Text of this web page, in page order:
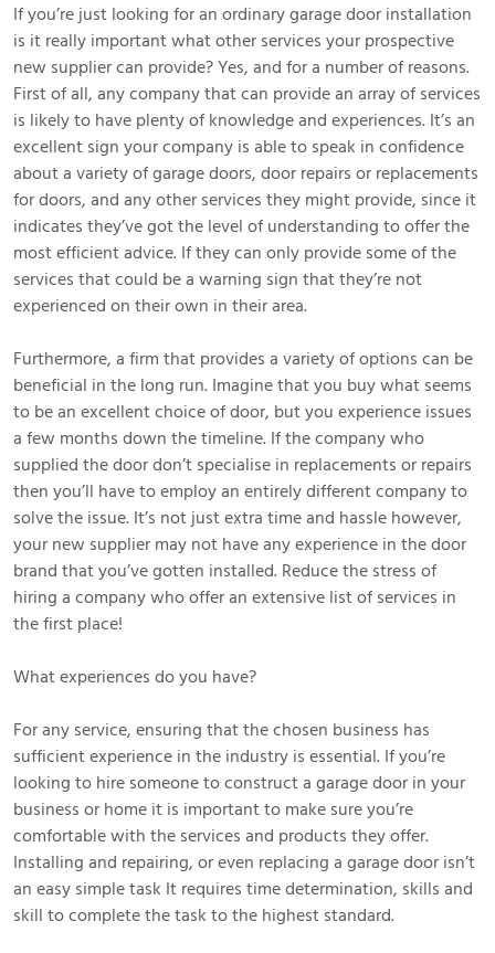
If you’re just looking for an ordinary garage door installation
is it really important what other services your prospective
new supplier can provide? Yes, and for a number of reasons.
First of all, any company that can provide an array of services
is likely to have plenty of knowledge and experiences. It’s an
excellent sign your company is able to speak in confidence
about a variety of garage doors, door repairs or replacements
for doors, and any other services they might provide, since it
indicates they’ve got the level of understanding to offer the
most efficient advice. If they can only provide some of the
services that could be a warning sign that they’re not
experienced on their own in their area.
Furthermore, a firm that provides a variety of options can be
beneficial in the long run. Imagine that you buy what seems
to be an excellent choice of door, but you experience issues
a few months down the timeline. If the company who
supplied the door don’t specialise in replacements or repairs
then you’ll have to employ an entirely different company to
solve the issue. It’s not just extra time and hassle however,
your new supplier may not have any experience in the door
brand that you’ve gotten installed. Reduce the stress of
hiring a company who offer an extensive list of services in
the first place!
What experiences do you have?
For any service, ensuring that the chosen business has
sufficient experience in the industry is essential. If you’re
looking to hire someone to construct a garage door in your
business or home it is important to make sure you’re
comfortable with the services and products they offer.
Installing and repairing, or even replacing a garage door isn’t
an easy simple task It requires time determination, skills and
skill to complete the task to the highest standard.